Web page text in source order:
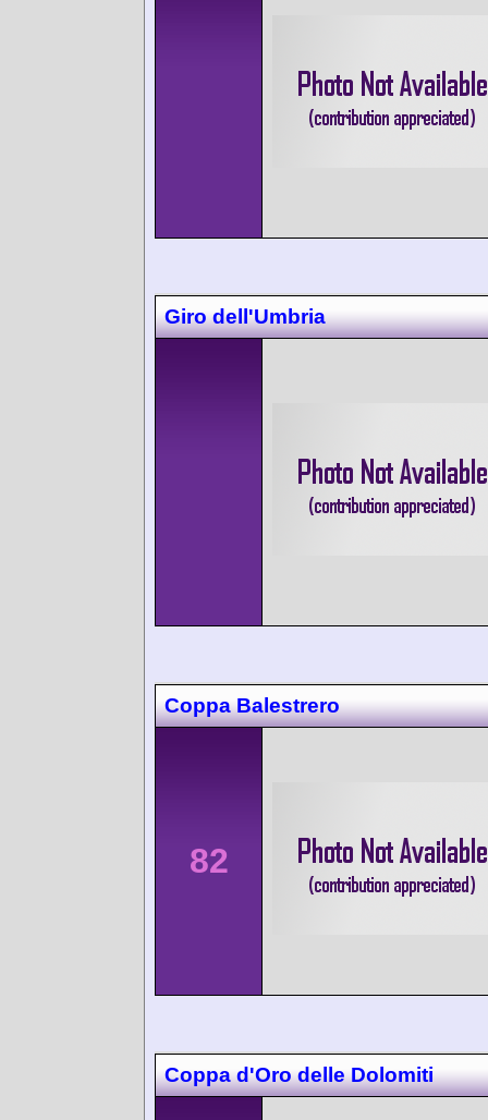
Giro dell'Umbria
Coppa Balestrero
82
Coppa d'Oro delle Dolomiti